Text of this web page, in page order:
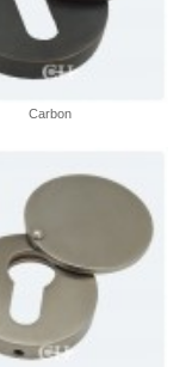
Carbon